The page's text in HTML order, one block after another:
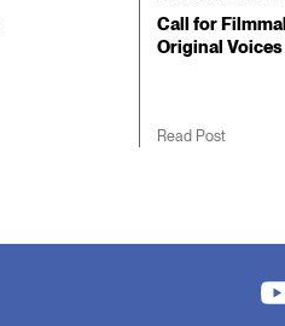
Call for
Original Voices
Read Post